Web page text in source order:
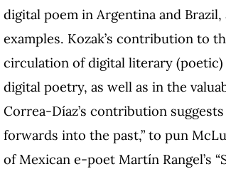
digital poem in Argentina and
examples. Kozak’s contribution to
circulation of digital literary
digital poetry, as well as in the
Correa-Díaz’s contribution
forwards into the past,” to pun
of Mexican e-poet Martín Rangel’s